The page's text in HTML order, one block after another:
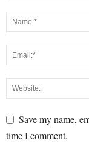
Save my name,
time I comment.